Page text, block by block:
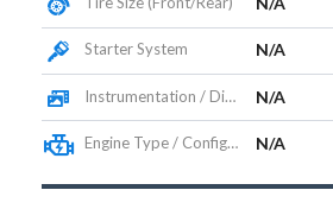
Starter System N/A
Instrumentation / Display N/A
Engine Type / Configuration N/A